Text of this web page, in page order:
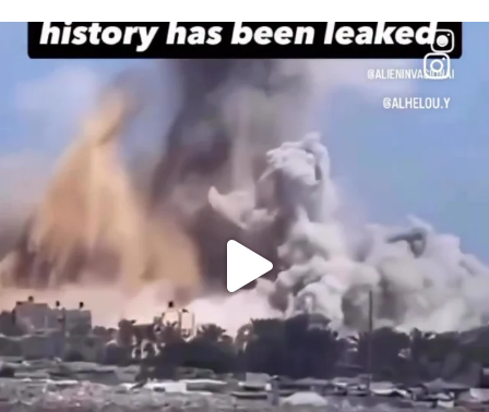
OFFICIALANNIELENNOX
DEAR FRIENDS…
THIS IS A SHARP REMINDER AS TO
...
3149